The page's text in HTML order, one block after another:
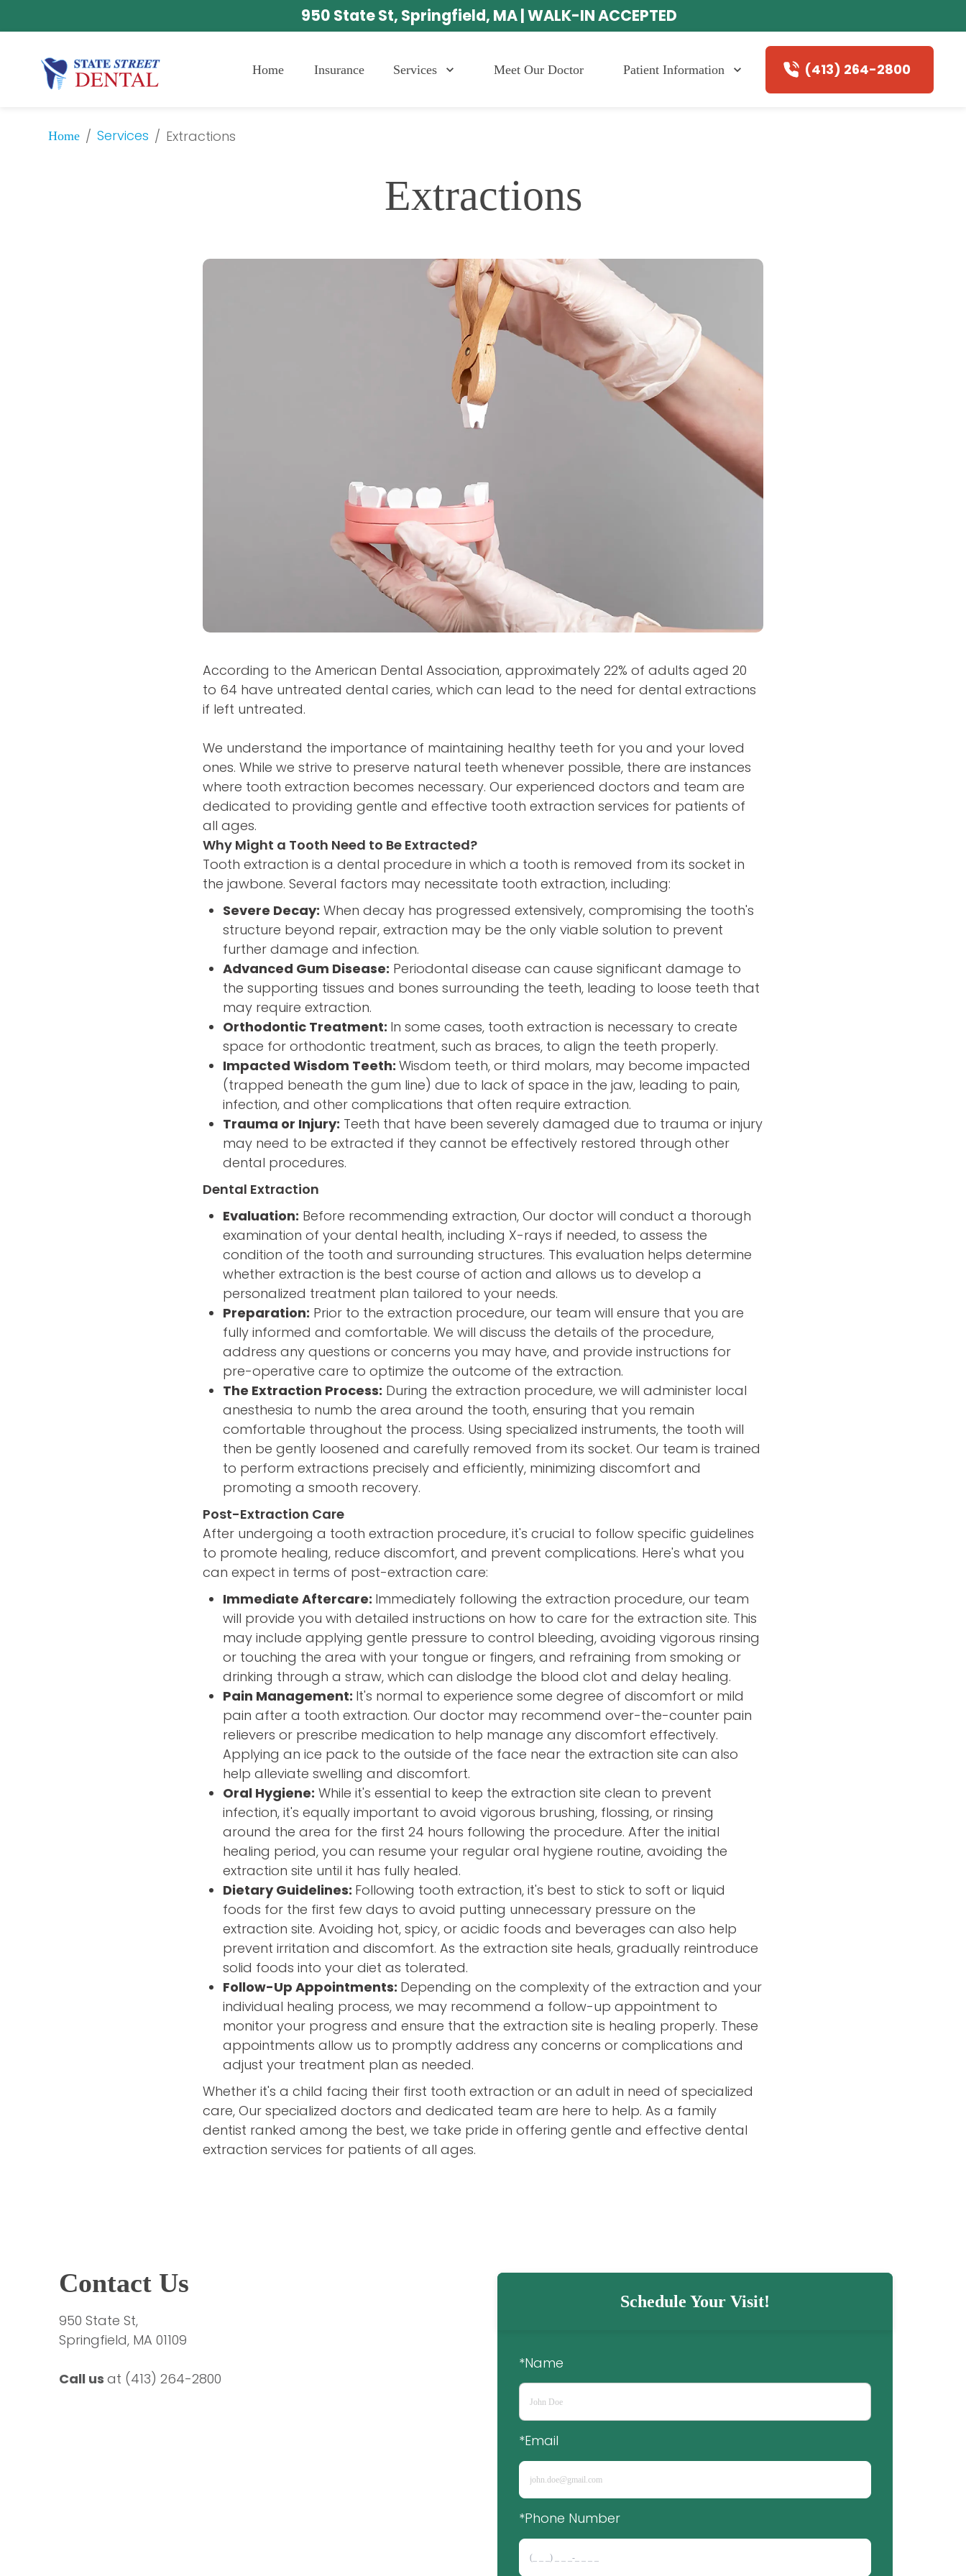
950 State St, Springfield, MA | WALK-IN ACCEPTED
Home Insurance Services Meet Our Doctor Patient Information (413) 264-2800
Home / Services / Extractions
Extractions
According to the American Dental Association, approximately 22% of adults aged 20
to 64 have untreated dental caries, which can lead to the need for dental extractions
if left untreated.
We understand the importance of maintaining healthy teeth for you and your loved
ones. While we strive to preserve natural teeth whenever possible, there are instances
where tooth extraction becomes necessary. Our experienced doctors and team are
dedicated to providing gentle and effective tooth extraction services for patients of
all ages.
Why Might a Tooth Need to Be Extracted?
Tooth extraction is a dental procedure in which a tooth is removed from its socket in
the jawbone. Several factors may necessitate tooth extraction, including:
Severe Decay: When decay has progressed extensively, compromising the tooth's
structure beyond repair, extraction may be the only viable solution to prevent
further damage and infection.
Advanced Gum Disease: Periodontal disease can cause significant damage to
the supporting tissues and bones surrounding the teeth, leading to loose teeth that
may require extraction.
Orthodontic Treatment: In some cases, tooth extraction is necessary to create
space for orthodontic treatment, such as braces, to align the teeth properly.
Impacted Wisdom Teeth: Wisdom teeth, or third molars, may become impacted
(trapped beneath the gum line) due to lack of space in the jaw, leading to pain,
infection, and other complications that often require extraction.
Trauma or Injury: Teeth that have been severely damaged due to trauma or injury
may need to be extracted if they cannot be effectively restored through other
dental procedures.
Dental Extraction
Evaluation: Before recommending extraction, Our doctor will conduct a thorough
examination of your dental health, including X-rays if needed, to assess the
condition of the tooth and surrounding structures. This evaluation helps determine
whether extraction is the best course of action and allows us to develop a
personalized treatment plan tailored to your needs.
Preparation: Prior to the extraction procedure, our team will ensure that you are
fully informed and comfortable. We will discuss the details of the procedure,
address any questions or concerns you may have, and provide instructions for
pre-operative care to optimize the outcome of the extraction.
The Extraction Process: During the extraction procedure, we will administer local
anesthesia to numb the area around the tooth, ensuring that you remain
comfortable throughout the process. Using specialized instruments, the tooth will
then be gently loosened and carefully removed from its socket. Our team is trained
to perform extractions precisely and efficiently, minimizing discomfort and
promoting a smooth recovery.
Post-Extraction Care
After undergoing a tooth extraction procedure, it's crucial to follow specific guidelines
to promote healing, reduce discomfort, and prevent complications. Here's what you
can expect in terms of post-extraction care:
Immediate Aftercare: Immediately following the extraction procedure, our team
will provide you with detailed instructions on how to care for the extraction site. This
may include applying gentle pressure to control bleeding, avoiding vigorous rinsing
or touching the area with your tongue or fingers, and refraining from smoking or
drinking through a straw, which can dislodge the blood clot and delay healing.
Pain Management: It's normal to experience some degree of discomfort or mild
pain after a tooth extraction. Our doctor may recommend over-the-counter pain
relievers or prescribe medication to help manage any discomfort effectively.
Applying an ice pack to the outside of the face near the extraction site can also
help alleviate swelling and discomfort.
Oral Hygiene: While it's essential to keep the extraction site clean to prevent
infection, it's equally important to avoid vigorous brushing, flossing, or rinsing
around the area for the first 24 hours following the procedure. After the initial
healing period, you can resume your regular oral hygiene routine, avoiding the
extraction site until it has fully healed.
Dietary Guidelines: Following tooth extraction, it's best to stick to soft or liquid
foods for the first few days to avoid putting unnecessary pressure on the
extraction site. Avoiding hot, spicy, or acidic foods and beverages can also help
prevent irritation and discomfort. As the extraction site heals, gradually reintroduce
solid foods into your diet as tolerated.
Follow-Up Appointments: Depending on the complexity of the extraction and your
individual healing process, we may recommend a follow-up appointment to
monitor your progress and ensure that the extraction site is healing properly. These
appointments allow us to promptly address any concerns or complications and
adjust your treatment plan as needed.
Whether it's a child facing their first tooth extraction or an adult in need of specialized
care, Our specialized doctors and dedicated team are here to help. As a family
dentist ranked among the best, we take pride in offering gentle and effective dental
extraction services for patients of all ages.
Contact Us
950 State St,
Springfield, MA 01109
Call us at (413) 264-2800
Schedule Your Visit!
*Name
*Email
*Phone Number